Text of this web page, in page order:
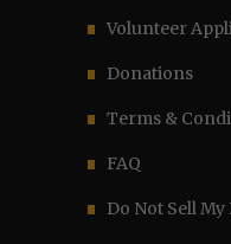
Volunteer
Donations
Terms &
FAQ
Do Not Sell